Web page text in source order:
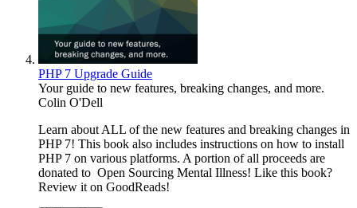
PHP 7 Upgrade Guide
Your guide to new features, breaking changes, and more.
Colin O'Dell
Learn about ALL of the new features and breaking changes in
PHP 7! This book also includes instructions on how to install
PHP 7 on various platforms. A portion of all proceeds are
donated to Open Sourcing Mental Illness! Like this book?
Review it on GoodReads!